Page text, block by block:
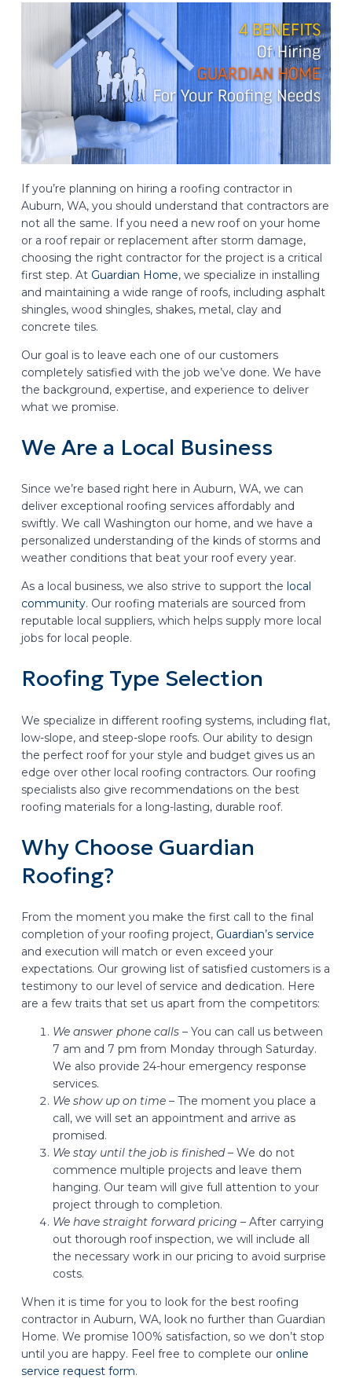
If you’re planning on hiring a roofing contractor in
Auburn, WA, you should understand that contractors are
not all the same. If you need a new roof on your home
or a roof repair or replacement after storm damage,
choosing the right contractor for the project is a critical
first step. At Guardian Home, we specialize in installing
and maintaining a wide range of roofs, including asphalt
shingles, wood shingles, shakes, metal, clay and
concrete tiles.
Our goal is to leave each one of our customers
completely satisfied with the job we’ve done. We have
the background, expertise, and experience to deliver
what we promise.
We Are a Local Business
Since we’re based right here in Auburn, WA, we can
deliver exceptional roofing services affordably and
swiftly. We call Washington our home, and we have a
personalized understanding of the kinds of storms and
weather conditions that beat your roof every year.
As a local business, we also strive to support the local
community. Our roofing materials are sourced from
reputable local suppliers, which helps supply more local
jobs for local people.
Roofing Type Selection
We specialize in different roofing systems, including flat,
low-slope, and steep-slope roofs. Our ability to design
the perfect roof for your style and budget gives us an
edge over other local roofing contractors. Our roofing
specialists also give recommendations on the best
roofing materials for a long-lasting, durable roof.
Why Choose Guardian
Roofing?
From the moment you make the first call to the final
completion of your roofing project,Guardian’s service
and execution will match or even exceed your
expectations. Our growing list of satisfied customers is a
testimony to our level of service and dedication. Here
are a few traits that set us apart from the competitors:
We answer phone calls – You can call us between
7 am and 7 pm from Monday through Saturday.
We also provide 24-hour emergency response
services.
We show up on time – The moment you place a
call, we will set an appointment and arrive as
promised.
We stay until the job is finished – We do not
commence multiple projects and leave them
hanging. Our team will give full attention to your
project through to completion.
We have straight forward pricing – After carrying
out thorough roof inspection, we will include all
the necessary work in our pricing to avoid surprise
costs.
When it is time for you to look for the best roofing
contractor in Auburn, WA, look no further than Guardian
Home. We promise 100% satisfaction, so we don’t stop
until you are happy. Feel free to complete our online
service request form.